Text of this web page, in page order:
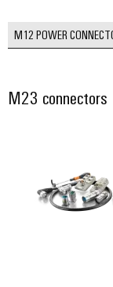
M12 POWER
M23 connectors